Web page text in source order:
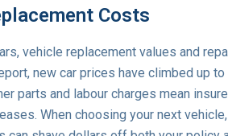
Costs
vehicle replacement values and
new car prices have climbed up
parts and labour charges mean
When choosing your next